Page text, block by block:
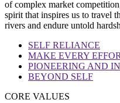
of complex market
spirit that inspires us to travel
rivers and endure untold
SELF RELIANCE
MAKE EVERY
PIONEERING AND
BEYOND SELF
CORE VALUES